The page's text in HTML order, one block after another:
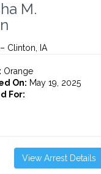
M.
Clinton, IA
Orange
On: May 19, 2025
For:
View Arrest Details